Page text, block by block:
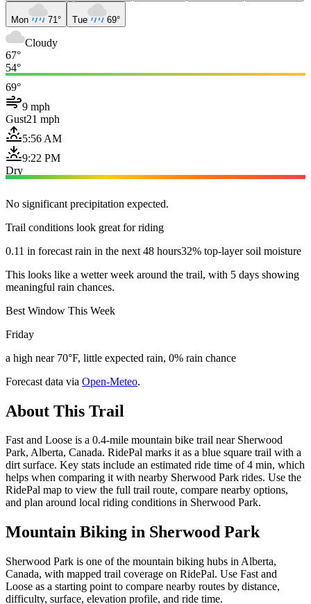
Mon 71° Tue 69°
Cloudy
67°
54°
69°
9 mph
Gust21 mph
5:56 AM
9:22 PM
Dry
No significant precipitation expected.
Trail conditions look great for riding
0.11 in forecast rain in the next 48 hours32% top-layer soil moisture
This looks like a wetter week around the trail, with 5 days showing
meaningful rain chances.
Best Window This Week
Friday
a high near 70°F, little expected rain, 0% rain chance
Forecast data via Open-Meteo.
About This Trail
Fast and Loose is a 0.4-mile mountain bike trail near Sherwood
Park, Alberta, Canada. RidePal marks it as a blue square trail with a
dirt surface. Key stats include an estimated ride time of 4 min, which
helps when comparing it with nearby Sherwood Park rides. Use the
RidePal map to view the full trail route, compare nearby options,
and plan around local riding conditions in Sherwood Park.
Mountain Biking in Sherwood Park
Sherwood Park is one of the mountain biking hubs in Alberta,
Canada, with mapped trail coverage on RidePal. Use Fast and
Loose as a starting point to compare nearby routes by distance,
difficulty, surface, elevation profile, and ride time.